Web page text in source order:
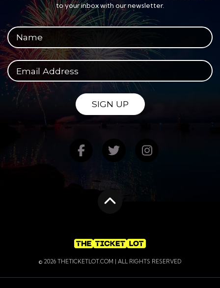
to your inbox with our newsletter.
Your full name
Your email address
SIGN UP
Find us on Facebook
Follow us on
Follow us on
© 2026 THETICKETLOT.COM | ALL RIGHTS RESERVED